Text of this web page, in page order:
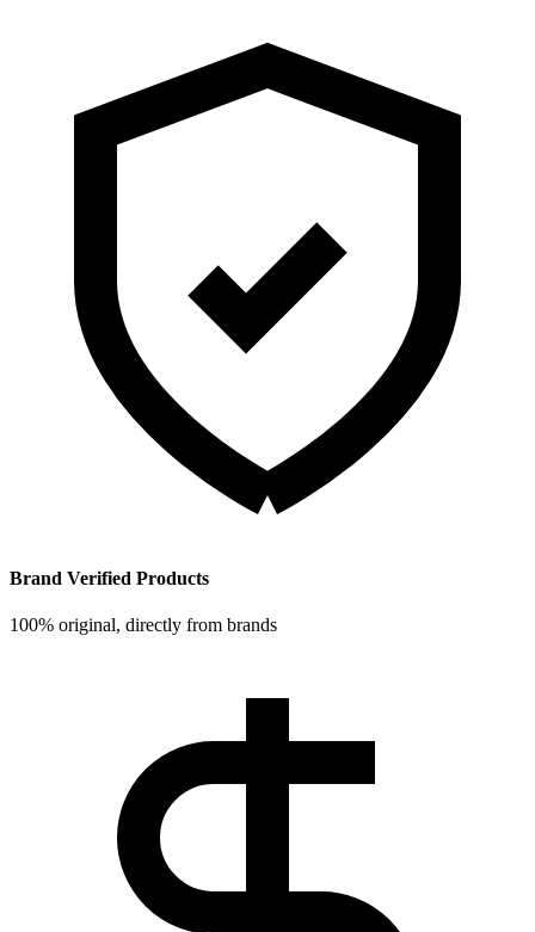
Brand Verified Products
100% original, directly from brands